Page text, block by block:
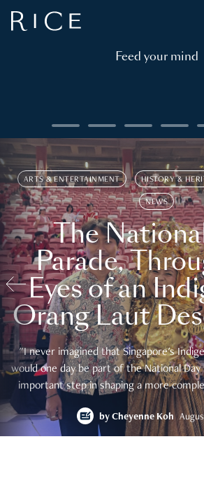
Feed your mind
ARTS & ENTERTAINMENT HISTORY &
NEWS
The
Parade,
Eyes of an
Orang Laut
"I never imagined that Singapore's
would one day be part of the National Day
important step in shaping a more
by Cheyenne Koh